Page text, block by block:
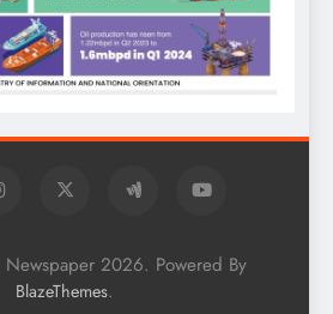
Newspaper 2026. Powered By
BlazeThemes.